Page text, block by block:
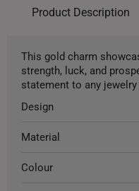
Product Description
This gold charm
strength, luck, and
statement to any jewelry
Design
Material
Colour